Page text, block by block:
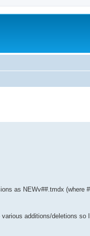
as NEWv##.tmdx (where
additions/deletions so